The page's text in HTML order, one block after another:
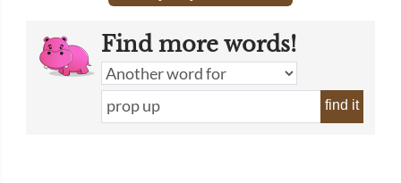
Find more words!
find it